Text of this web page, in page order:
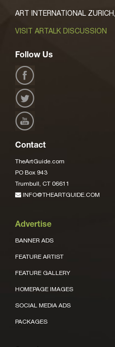
ART INTERNATIONAL
VISIT ARTALK DISCUSSION
Follow Us
Contact
TheArtGuide.com
PO Box 943
Trumbull, CT 06611
INFO@THEARTGUIDE.COM
Advertise
BANNER ADS
FEATURE ARTIST
FEATURE GALLERY
HOMEPAGE IMAGES
SOCIAL MEDIA ADS
PACKAGES